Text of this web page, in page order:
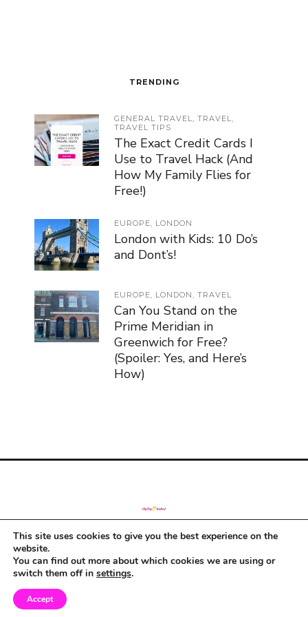
TRENDING
GENERAL TRAVEL, TRAVEL,
TRAVEL TIPS
The Exact Credit Cards I
Use to Travel Hack (And
How My Family Flies for
Free!)
EUROPE, LONDON
London with Kids: 10 Do’s
and Dont’s!
EUROPE, LONDON, TRAVEL
Can You Stand on the
Prime Meridian in
Greenwich for Free?
(Spoiler: Yes, and Here’s
How)
© Copyright 2019
This site uses cookies to give you the best experience on the
website.
You can find out more about which cookies we are using or
switch them off in settings.
Accept